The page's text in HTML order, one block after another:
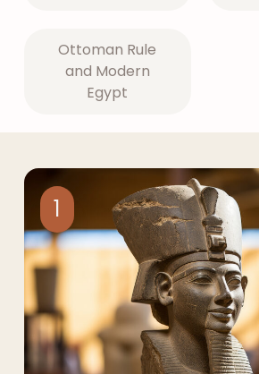
Ottoman Rule
and Modern
Egypt
1